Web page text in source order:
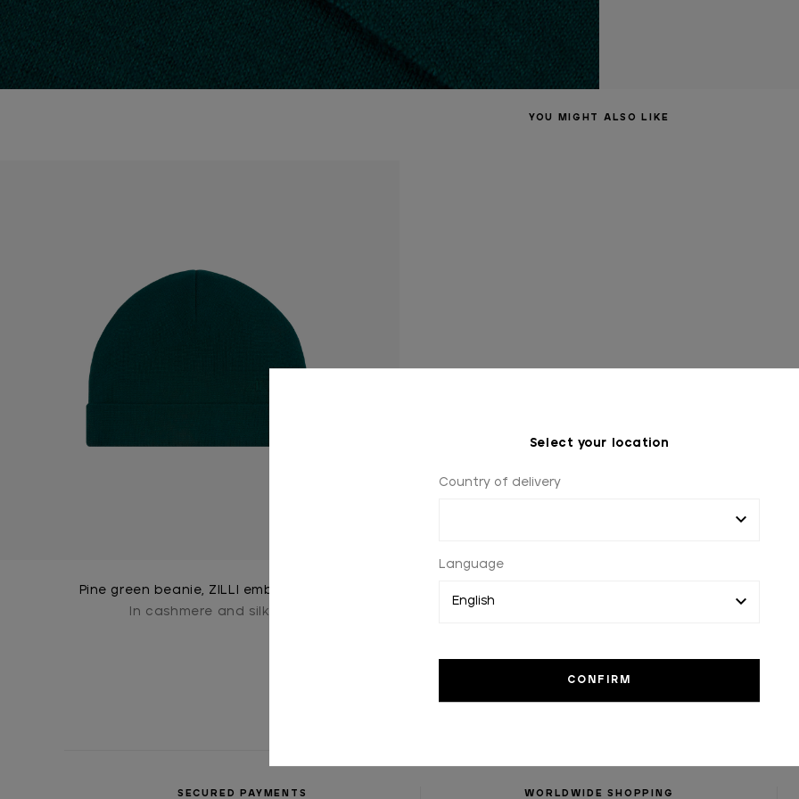
Select your location
Country of delivery
Language
YOU MIGHT ALSO LIKE
Pine green beanie, ZILLI embroidery
In cashmere and silk
SECURED PAYMENTS WORLDWIDE SHOPPING